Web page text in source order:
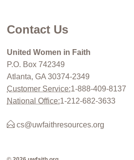
Contact Us
United Women in Faith
P.O. Box 742349
Atlanta, GA 30374-2349
Customer Service:1-888-409-8137
National Office:1-212-682-3633
cs@uwfaithresources.org